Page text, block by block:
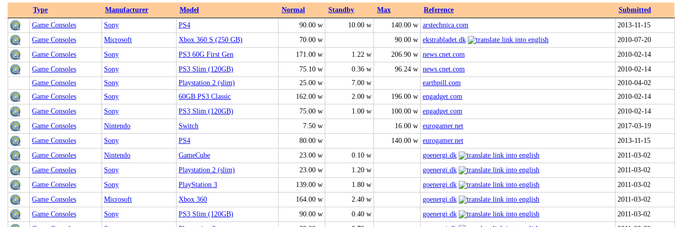
Type Manufacturer Model Normal Standby Max Reference
Submitted
Game Consoles
Sony PS4 90.00 w 10.00 w 140.00 w arstechnica.com
2013-11-15
Game Consoles
Microsoft Xbox 360 S (250 GB) 70.00 w 90.00 w ekstrabladet.dk
2010-07-20
Game Consoles
Sony PS3 60G First Gen 171.00 w 1.22 w 206.90 w news.cnet.com
2010-02-14
Game Consoles
Sony PS3 Slim (120GB) 75.10 w 0.36 w 96.24 w news.cnet.com
2010-02-14
Game Consoles
Sony Playstation 2 (slim) 25.00 w 7.00 w earthpill.com
2010-04-02
Game Consoles
Sony 60GB PS3 Classic 162.00 w 2.00 w 196.00 w engadget.com
2010-02-14
Game Consoles
Sony PS3 Slim (120GB) 75.00 w 1.00 w 100.00 w engadget.com
2010-02-14
Game Consoles
Nintendo Switch 7.50 w 16.00 w eurogamer.net
2017-03-19
Game Consoles
Sony PS4 80.00 w 140.00 w eurogamer.net
2013-11-15
Game Consoles
Nintendo GameCube 23.00 w 0.10 w goenergi.dk
2011-03-02
Game Consoles
Sony Playstation 2 (slim) 23.00 w 1.20 w goenergi.dk
2011-03-02
Game Consoles
Sony PlayStation 3 139.00 w 1.80 w goenergi.dk
2011-03-02
Game Consoles
Microsoft Xbox 360 164.00 w 2.40 w goenergi.dk
2011-03-02
Game Consoles
Sony PS3 Slim (120GB) 90.00 w 0.40 w goenergi.dk
2011-03-02